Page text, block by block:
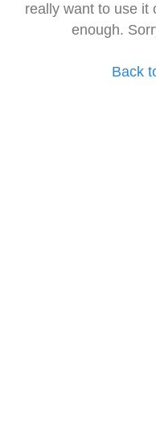
really want to use it
enough.
Back